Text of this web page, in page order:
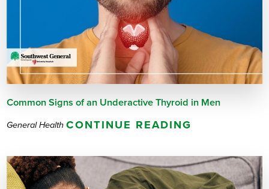
Common Signs of an Underactive Thyroid in Men
General Health CONTINUE READING